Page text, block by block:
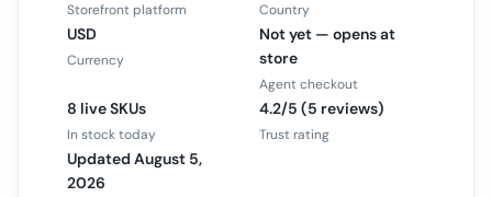
Storefront platform Country
USD
Currency
Not yet — opens at
store
Agent checkout
8 live SKUs
In stock today
4.2/5 (5 reviews)
Trust rating
Updated August 5,
2026